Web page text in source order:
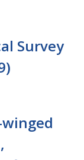
Survey